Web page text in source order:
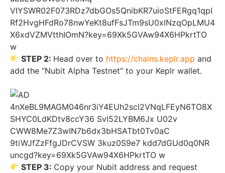
STEP 2: Head over to https://chains.keplr.app and
add the “Nubit Alpha Testnet” to your Keplr wallet.
STEP 3: Copy your Nubit address and request